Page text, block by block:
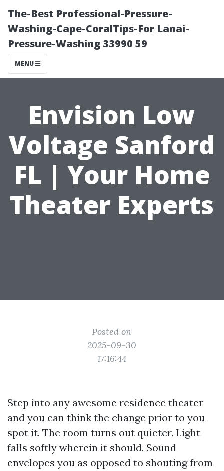
The-Best Professional-Pressure-
Washing-Cape-CoralTips-For Lanai-
Pressure-Washing 33990 59
MENU
Envision Low
Voltage Sanford
FL | Your Home
Theater Experts
Posted on
2025-09-30
17:16:44
Step into any awesome residence theater
and you can think the change prior to you
spot it. The room turns out quieter. Light
falls softly wherein it should. Sound
envelopes you as opposed to shouting from